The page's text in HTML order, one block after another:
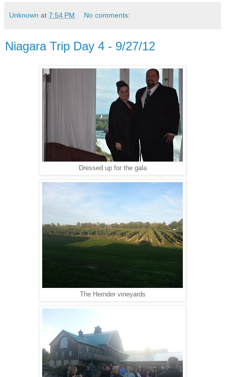
Unknown at 7:54 PM No comments:
Niagara Trip Day 4 - 9/27/12
Dressed up for the gala
The Hernder vineyards